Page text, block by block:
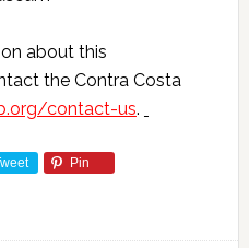
about this
the Contra Costa
contact-us.
Pin